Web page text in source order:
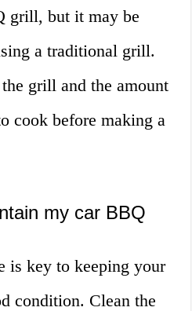
grill, but it may be
a traditional grill.
grill and the amount
cook before making a
my car BBQ
is key to keeping your
condition. Clean the